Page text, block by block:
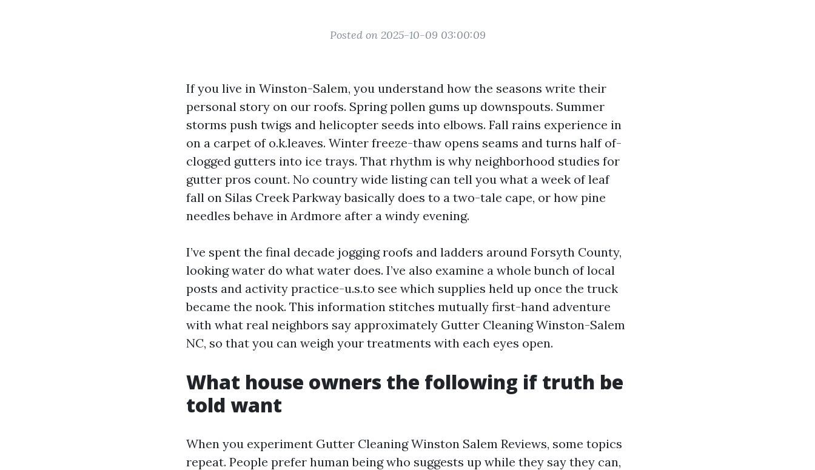
Posted on 2025-10-09 03:00:09
If you live in Winston-Salem, you understand how the seasons write their
personal story on our roofs. Spring pollen gums up downspouts. Summer
storms push twigs and helicopter seeds into elbows. Fall rains experience in
on a carpet of o.k.leaves. Winter freeze-thaw opens seams and turns half of-
clogged gutters into ice trays. That rhythm is why neighborhood studies for
gutter pros count. No country wide listing can tell you what a week of leaf
fall on Silas Creek Parkway basically does to a two-tale cape, or how pine
needles behave in Ardmore after a windy evening.
I’ve spent the final decade jogging roofs and ladders around Forsyth County,
looking water do what water does. I’ve also examine a whole bunch of local
posts and activity practice-u.s.to see which supplies held up once the truck
became the nook. This information stitches mutually first-hand adventure
with what real neighbors say approximately Gutter Cleaning Winston-Salem
NC, so that you can weigh your treatments with each eyes open.
What house owners the following if truth be
told want
When you experiment Gutter Cleaning Winston Salem Reviews, some topics
repeat. People prefer human being who suggests up while they say they can,